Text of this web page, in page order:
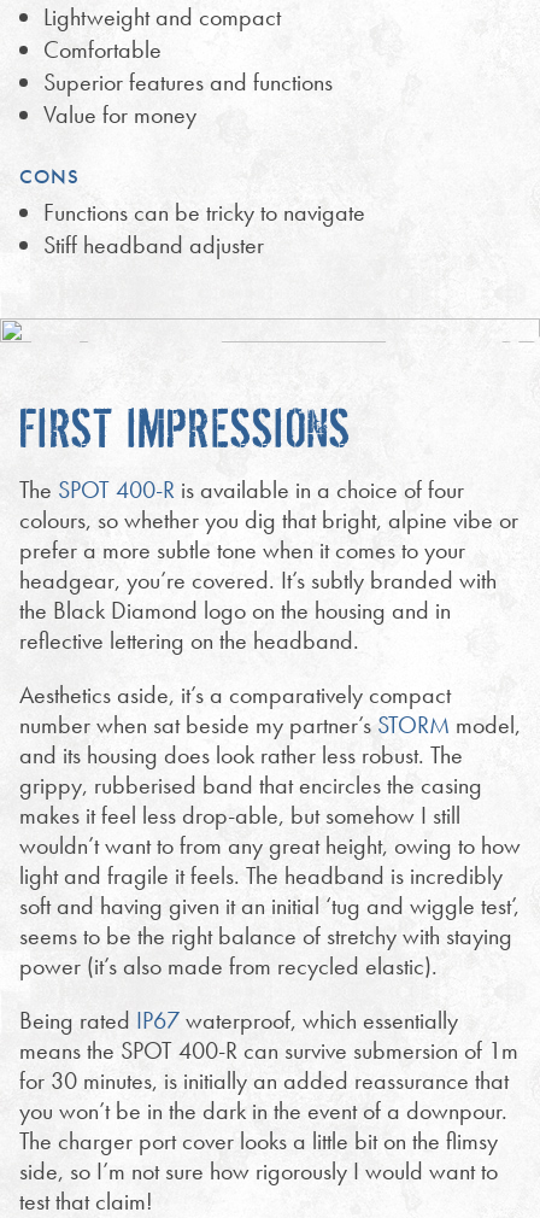
Lightweight and compact
Comfortable
Superior features and functions
Value for money
CONS
Functions can be tricky to navigate
Stiff headband adjuster
FIRST IMPRESSIONS
The SPOT 400-R is available in a choice of four
colours, so whether you dig that bright, alpine vibe or
prefer a more subtle tone when it comes to your
headgear, you’re covered. It’s subtly branded with
the Black Diamond logo on the housing and in
reflective lettering on the headband.
Aesthetics aside, it’s a comparatively compact
number when sat beside my partner’s STORM model,
and its housing does look rather less robust. The
grippy, rubberised band that encircles the casing
makes it feel less drop-able, but somehow I still
wouldn’t want to from any great height, owing to how
light and fragile it feels. The headband is incredibly
soft and having given it an initial ‘tug and wiggle test’,
seems to be the right balance of stretchy with staying
power (it’s also made from recycled elastic).
Being rated IP67waterproof, which essentially
means the SPOT 400-R can survive submersion of 1m
for 30 minutes, is initially an added reassurance that
you won’t be in the dark in the event of a downpour.
The charger port cover looks a little bit on the flimsy
side, so I’m not sure how rigorously I would want to
test that claim!